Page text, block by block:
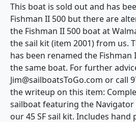
This boat is sold out and has
Fishman II 500 but there are
the Fishman II 500 boat at
the sail kit (item 2001) from us.
has been renamed the
the same boat. For further
Jim@sailboatsToGo.com or call
the writeup on this item:
sailboat featuring the Navigator
our 45 SF sail kit. Includes hand